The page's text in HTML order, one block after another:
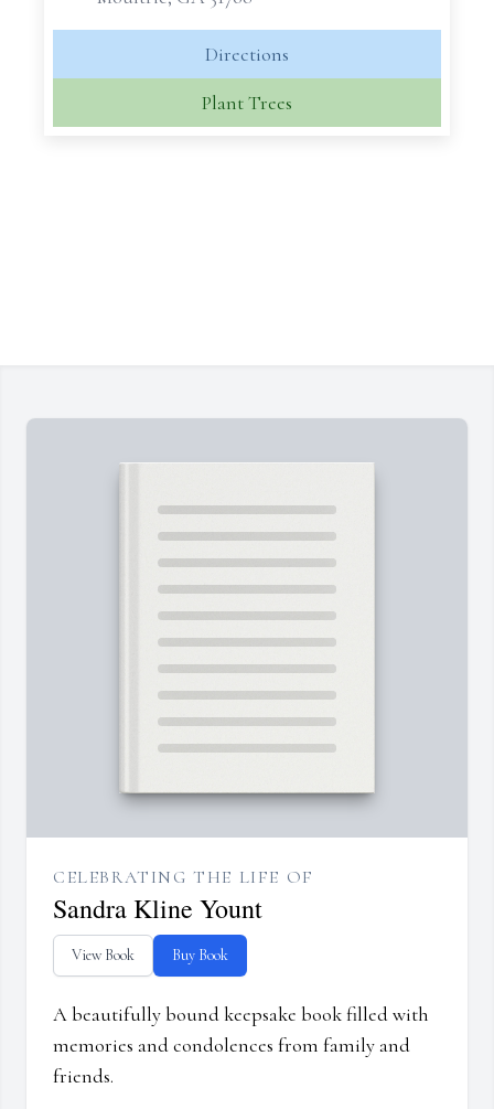
Directions
Plant Trees
CELEBRATING THE LIFE OF
Sandra Kline Yount
View Book Buy Book
A beautifully bound keepsake book filled with
memories and condolences from family and
friends.